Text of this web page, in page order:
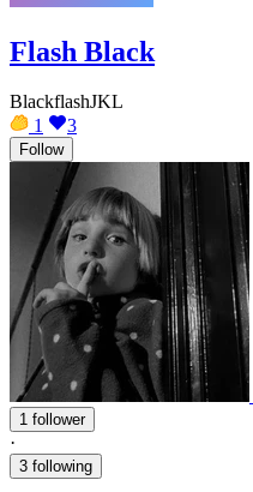
Flash Black
BlackflashJKL
1
3
Follow
1 follower
·
3 following